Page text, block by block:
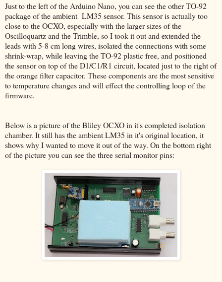
Just to the left of the Arduino Nano, you can see the other TO-92
package of the ambient LM35 sensor. This sensor is actually too
close to the OCXO, especially with the larger sizes of the
Oscilloquartz and the Trimble, so I took it out and extended the
leads with 5-8 cm long wires, isolated the connections with some
shrink-wrap, while leaving the TO-92 plastic free, and positioned
the sensor on top of the D1/C1/R1 circuit, located just to the right of
the orange filter capacitor. These components are the most sensitive
to temperature changes and will effect the controlling loop of the
firmware.
Below is a picture of the Bliley OCXO in it's completed isolation
chamber. It still has the ambient LM35 in it's original location, it
shows why I wanted to move it out of the way. On the bottom right
of the picture you can see the three serial monitor pins: